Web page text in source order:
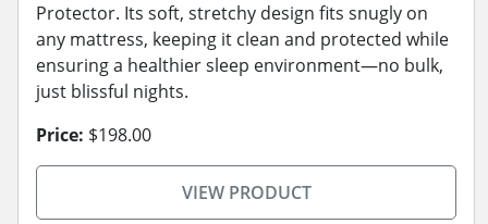
Protector. Its soft, stretchy design fits snugly on
any mattress, keeping it clean and protected while
ensuring a healthier sleep environment—no bulk,
just blissful nights.
Price: $198.00
VIEW PRODUCT